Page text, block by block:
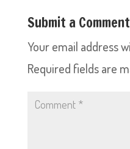
Submit a Comment
Your email address
Required fields are